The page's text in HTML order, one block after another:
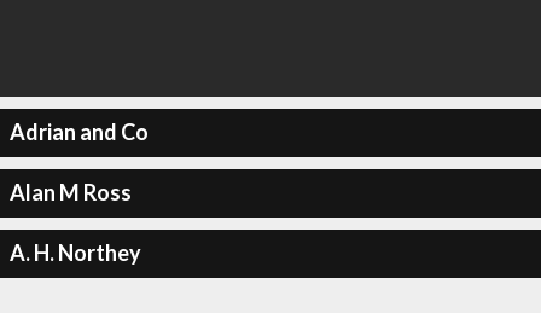
Adrian and Co
Alan M Ross
A. H. Northey